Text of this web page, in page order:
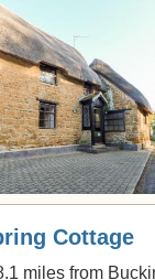
Cottage
miles from